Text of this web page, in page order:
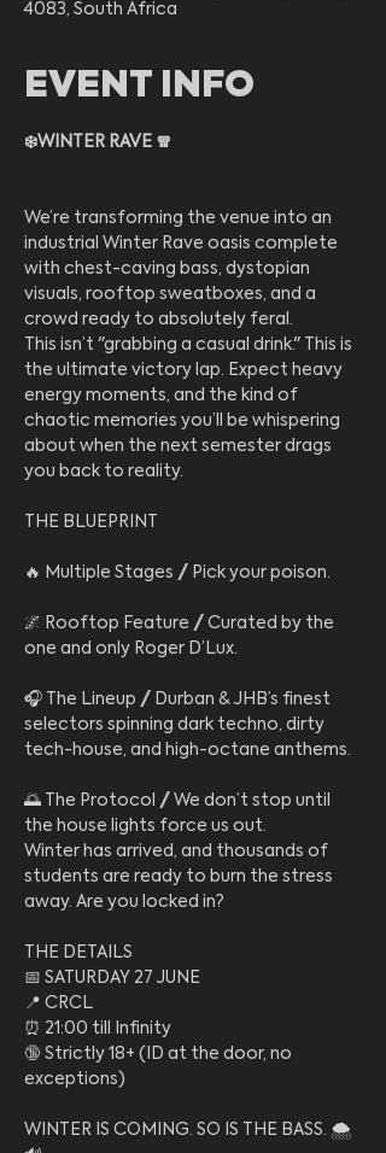
4083, South Africa
EVENT INFO
❄️WINTER RAVE 🧣
​We’re transforming the venue into an
industrial Winter Rave oasis complete
with chest-caving bass, dystopian
visuals, rooftop sweatboxes, and a
crowd ready to absolutely feral.
​This isn’t "grabbing a casual drink." This is
the ultimate victory lap. Expect heavy
energy moments, and the kind of
chaotic memories you’ll be whispering
about when the next semester drags
you back to reality.
​THE BLUEPRINT
​🔥 Multiple Stages // Pick your poison.
​🌌 Rooftop Feature // Curated by the
one and only Roger D’Lux.
​🎧 The Lineup // Durban & JHB’s finest
selectors spinning dark techno, dirty
tech-house, and high-octane anthems.
​🌅 The Protocol // We don’t stop until
the house lights force us out.
​Winter has arrived, and thousands of
students are ready to burn the stress
away. Are you locked in?
​THE DETAILS
​📅 SATURDAY 27 JUNE
​📍 CRCL
​⏰ 21:00 till Infinity
​🔞 Strictly 18+ (ID at the door, no
exceptions)
​WINTER IS COMING. SO IS THE BASS. 🌨️